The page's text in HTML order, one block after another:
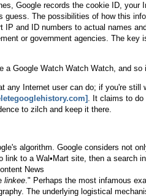
Google records the cookie ID, your
guess. The possibilities of how this
and ID numbers to actual names
or government agencies. The key
Google Watch Watch Watch, and so
any Internet user can do; if you're still
. It claims to
to zilch and keep it there.
algorithm. Google considers not
to a Wal•Mart site, then a search
News
linkee ." Perhaps the most infamous
The underlying logistical